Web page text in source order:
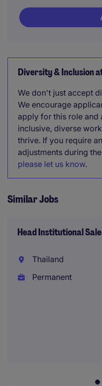
Diversity & Inclusion
We don't just accept
We encourage
apply for this role and
inclusive, diverse
thrive. If you require
adjustments during
please let us know.
Similar Jobs
Head Institutional
Thailand
Permanent